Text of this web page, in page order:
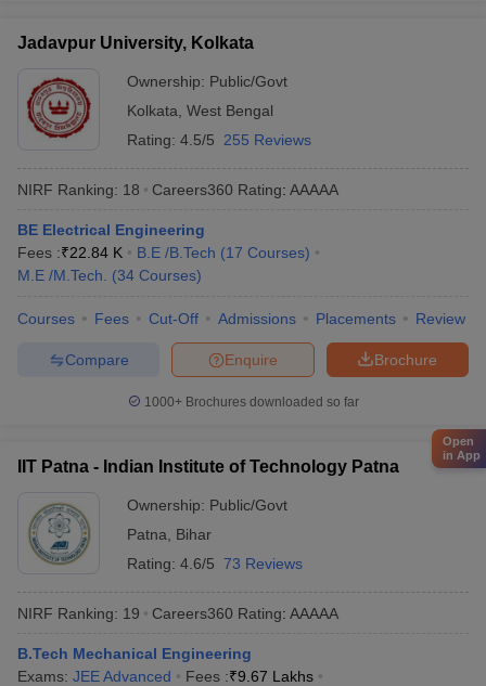
Jadavpur University, Kolkata
Ownership: Public/Govt
Kolkata West Bengal
Rating: 4.5/5 255 Reviews
NIRF Ranking: 18 Careers360 Rating: AAAAA
BE Electrical Engineering
Fees :₹22.84 K B.E /B.Tech (17 Courses)
M.E /M.Tech.
(34 Courses)
Courses Fees Cut-Off Admissions Placements Review
Brochure
Enquire
Compare
1000+Brochures downloaded so far
IIT Patna - Indian Institute of Technology Patna
Ownership: Public/Govt
Patna
Bihar
Rating: 4.6/5 73 Reviews
NIRF Ranking: 19 Careers360 Rating: AAAAA
B.Tech Mechanical Engineering
Exams: JEE Advanced Fees :₹9.67 Lakhs
Open
in App